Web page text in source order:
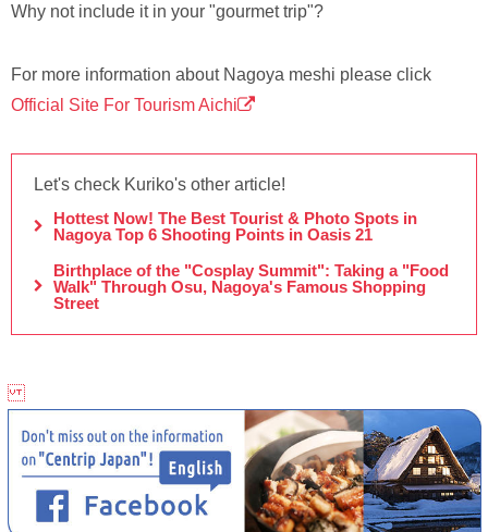
Why not include it in your "gourmet trip"?
For more information about Nagoya meshi please click
Official Site For Tourism Aichi
Let's check Kuriko's other article!
Hottest Now! The Best Tourist & Photo Spots in
Nagoya Top 6 Shooting Points in Oasis 21
Birthplace of the "Cosplay Summit": Taking a "Food
Walk" Through Osu, Nagoya's Famous Shopping
Street